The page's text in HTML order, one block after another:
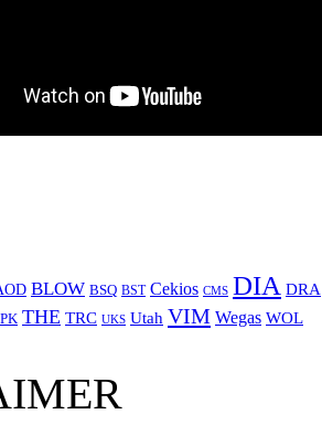
BLOW BSQ BST Cekios CMS DIA DRA
THE TRC UKS Utah VIM Wegas WOL